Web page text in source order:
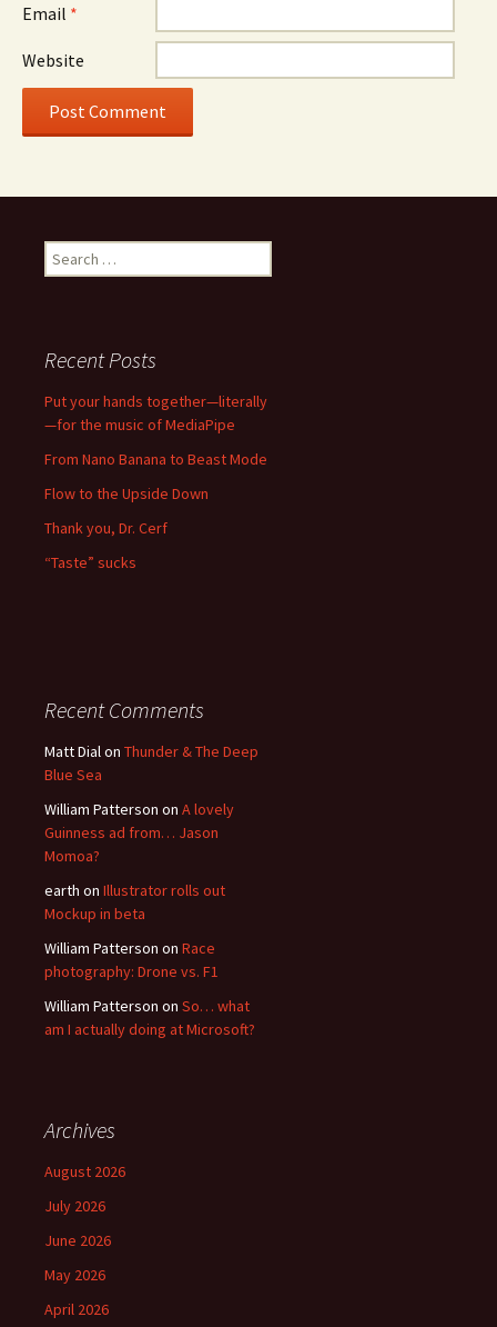
Email *
Website
Search
for:
Recent Posts
Put your hands together—literally
—for the music of MediaPipe
From Nano Banana to Beast Mode
Flow to the Upside Down
Thank you, Dr. Cerf
“Taste” sucks
Recent Comments
Matt Dialon Thunder & The Deep
Blue Sea
William Patterson on A lovely
Guinness ad from… Jason
Momoa?
earth on Illustrator rolls out
Mockup in beta
William Patterson on Race
photography: Drone vs. F1
William Patterson on So… what
am I actually doing at Microsoft?
Archives
August 2026
July 2026
June 2026
May 2026
April 2026